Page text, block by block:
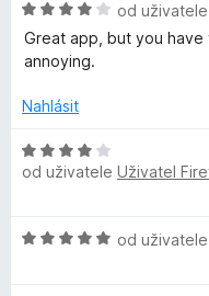
o
c
e
í
4
z
H
o
d
o
e
n
4
od uživatele
Great app, but you have
annoying.
Nahlásit
H
o
o
od uživatele Uživatel
H
od uživatele